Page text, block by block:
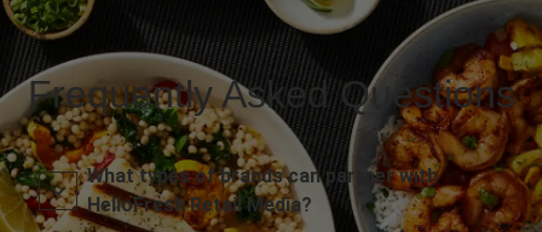
Frequently Asked Questions
What types of brands can partner with
HelloFresh Retail Media?